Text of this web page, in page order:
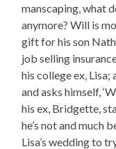
manscaping, what
anymore? Will is
gift for his son
job selling
his college ex, Lisa;
and asks himself,
his ex, Bridgette,
he’s not and much
Lisa’s wedding to